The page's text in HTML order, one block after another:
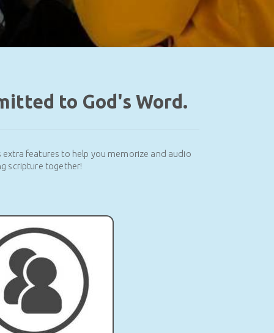
to God's Word.
extra features to help you memorize and audio
scripture together!